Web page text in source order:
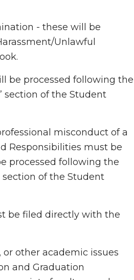
- these will be
Unlawful
be processed following the
section of the Student
misconduct of a
Responsibilities must be
processed following the
of the Student
be filed directly with the
other academic issues
and Graduation